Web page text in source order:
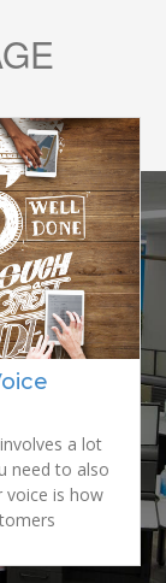
a lot
need to also
voice is how